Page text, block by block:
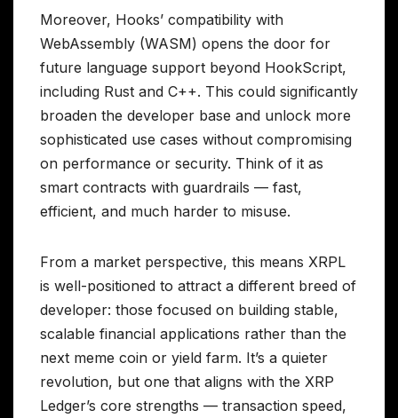
Moreover, Hooks’ compatibility with
WebAssembly (WASM) opens the door for
future language support beyond HookScript,
including Rust and C++. This could significantly
broaden the developer base and unlock more
sophisticated use cases without compromising
on performance or security. Think of it as
smart contracts with guardrails — fast,
efficient, and much harder to misuse.
From a market perspective, this means XRPL
is well-positioned to attract a different breed of
developer: those focused on building stable,
scalable financial applications rather than the
next meme coin or yield farm. It’s a quieter
revolution, but one that aligns with the XRP
Ledger’s core strengths — transaction speed,